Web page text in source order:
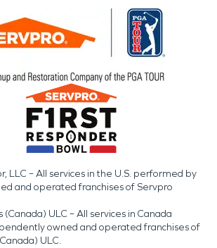
LLC – All services in the U.S. performed by
and operated franchises of Servpro
ULC – All services in Canada
owned and operated franchises of
ULC.